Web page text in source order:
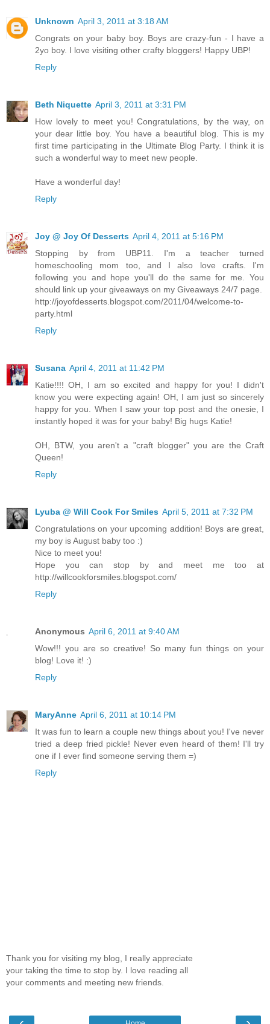
Unknown April 3, 2011 at 3:18 AM
Congrats on your baby boy. Boys are crazy-fun - I have a
2yo boy. I love visiting other crafty bloggers! Happy UBP!
Reply
Beth Niquette April 3, 2011 at 3:31 PM
How lovely to meet you! Congratulations, by the way, on
your dear little boy. You have a beautiful blog. This is my
first time participating in the Ultimate Blog Party. I think it is
such a wonderful way to meet new people.
Have a wonderful day!
Reply
Joy @ Joy Of Desserts April 4, 2011 at 5:16 PM
Stopping by from UBP11. I'm a teacher turned
homeschooling mom too, and I also love crafts. I'm
following you and hope you'll do the same for me. You
should link up your giveaways on my Giveaways 24/7 page.
http://joyofdesserts.blogspot.com/2011/04/welcome-to-
party.html
Reply
Susana April 4, 2011 at 11:42 PM
Katie!!!! OH, I am so excited and happy for you! I didn't
know you were expecting again! OH, I am just so sincerely
happy for you. When I saw your top post and the onesie, I
instantly hoped it was for your baby! Big hugs Katie!
OH, BTW, you aren't a "craft blogger" you are the Craft
Queen!
Reply
Lyuba @ Will Cook For Smiles April 5, 2011 at 7:32 PM
Congratulations on your upcoming addition! Boys are great,
my boy is August baby too :)
Nice to meet you!
Hope you can stop by and meet me too at
http://willcookforsmiles.blogspot.com/
Reply
Anonymous April 6, 2011 at 9:40 AM
Wow!!! you are so creative! So many fun things on your
blog! Love it! :)
Reply
MaryAnne April 6, 2011 at 10:14 PM
It was fun to learn a couple new things about you! I've never
tried a deep fried pickle! Never even heard of them! I'll try
one if I ever find someone serving them =)
Reply
Thank you for visiting my blog, I really appreciate
your taking the time to stop by. I love reading all
your comments and meeting new friends.